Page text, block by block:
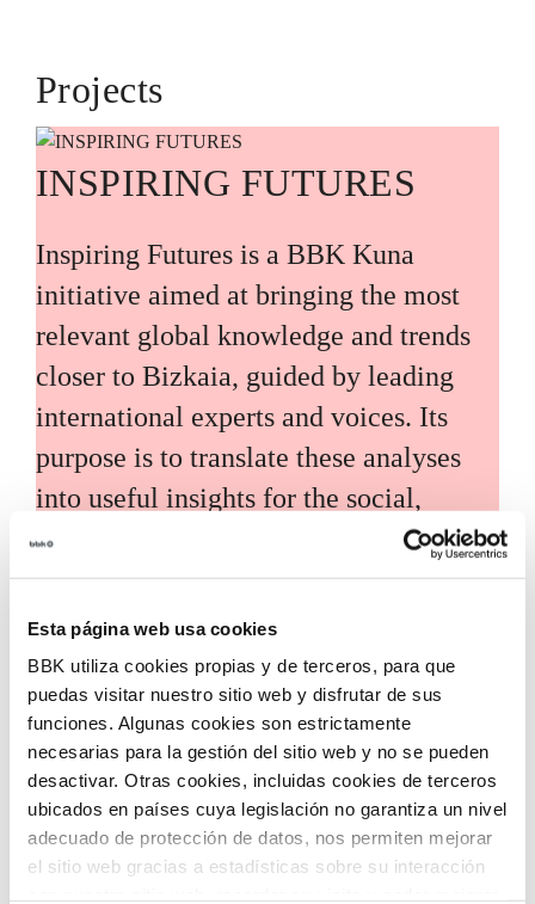
Esta página web usa cookies
BBK utiliza cookies propias y de terceros, para que
puedas visitar nuestro sitio web y disfrutar de sus
funciones. Algunas cookies son estrictamente
necesarias para la gestión del sitio web y no se pueden
desactivar. Otras cookies, incluidas cookies de terceros
ubicados en países cuya legislación no garantiza un nivel
adecuado de protección de datos, nos permiten mejorar
el sitio web gracias a estadísticas sobre su interacción
Projects
INSPIRING FUTURES
Inspiring Futures is a BBK Kuna
initiative aimed at bringing the most
relevant global knowledge and trends
closer to Bizkaia, guided by leading
international experts and voices. Its
purpose is to translate these analyses
into useful insights for the social,
economic, and technological
development of the territory.
Call for grants
Call for applications for grants to
promote the incorporation of